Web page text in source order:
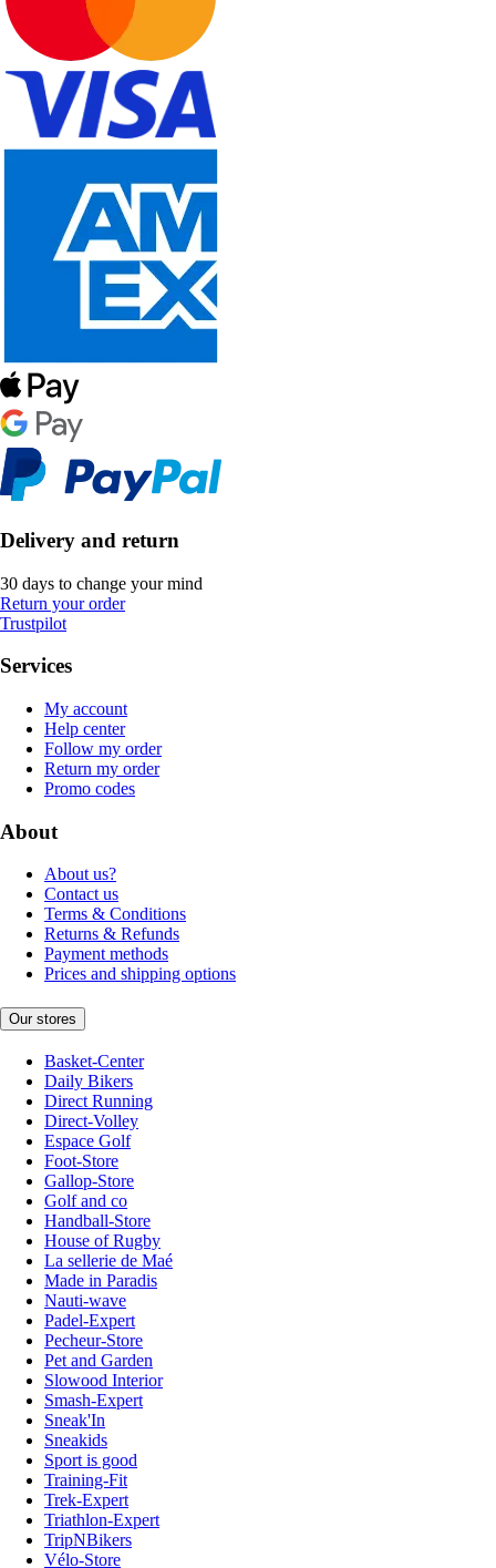
Delivery and return
30 days to change your mind
Return your order
Trustpilot
Services
My account
Help center
Follow my order
Return my order
Promo codes
About
About us?
Contact us
Terms & Conditions
Returns & Refunds
Payment methods
Prices and shipping options
Our stores
Basket-Center
Daily Bikers
Direct Running
Direct-Volley
Espace Golf
Foot-Store
Gallop-Store
Golf and co
Handball-Store
House of Rugby
La sellerie de Maé
Made in Paradis
Nauti-wave
Padel-Expert
Pecheur-Store
Pet and Garden
Slowood Interior
Smash-Expert
Sneak'In
Sneakids
Sport is good
Training-Fit
Trek-Expert
Triathlon-Expert
TripNBikers
Vélo-Store